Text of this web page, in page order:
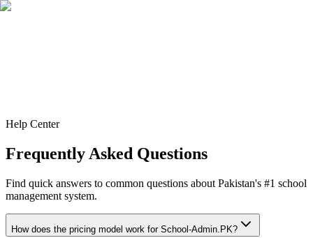
Contact
Help Center
Frequently Asked Questions
Find quick answers to common questions about Pakistan's #1 school
management system.
How does the pricing model work for School-Admin.PK?